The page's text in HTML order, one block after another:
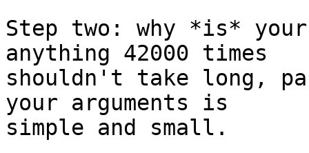
Step two: why *is* your
anything 42000 times
shouldn't take long,
your arguments is
simple and small.